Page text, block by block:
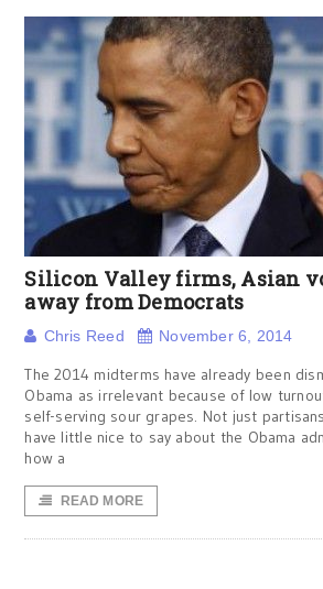
Silicon Valley firms, Asian
away from Democrats
Chris Reed November 6, 2014
The 2014 midterms have already been
Obama as irrelevant because of low
self-serving sour grapes. Not just
have little nice to say about the Obama
how a
READ MORE